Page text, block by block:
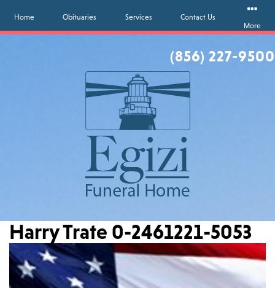
(856) 227-9500
Home Obituaries Services
Contact Us
More
Harry Trate 0-2461221-5053